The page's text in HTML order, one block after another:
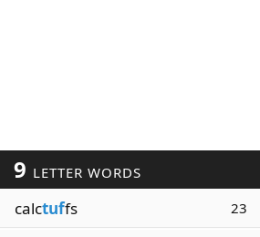
9 LETTER WORDS
calctuffs 23